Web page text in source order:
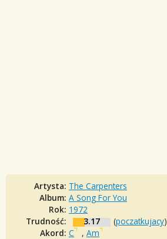
Artysta: The Carpenters
Album: A Song For You
Rok: 1972
Trudność:
3.17 (poczatkujacy)
Akord: C , Am